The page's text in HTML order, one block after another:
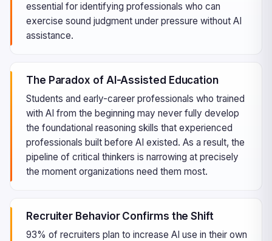
essential for identifying professionals who can
exercise sound judgment under pressure without AI
assistance.
The Paradox of AI-Assisted Education
Students and early-career professionals who trained
with AI from the beginning may never fully develop
the foundational reasoning skills that experienced
professionals built before AI existed. As a result, the
pipeline of critical thinkers is narrowing at precisely
the moment organizations need them most.
Recruiter Behavior Confirms the Shift
93% of recruiters plan to increase AI use in their own